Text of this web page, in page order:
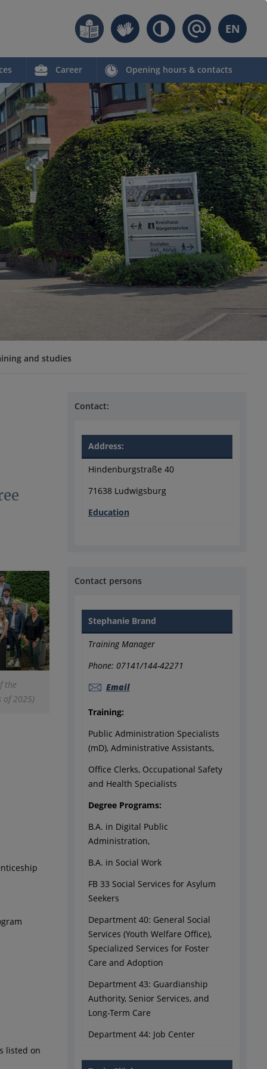
EN
Career Opening hours & contacts
and studies
the
of 2025)
listed on
Contact:
Address:
Hindenburgstraße 40
71638 Ludwigsburg
Education
Contact persons
Stephanie Brand
Training Manager
Phone: 07141/144-42271
Email
Training:
Public Administration Specialists
(mD), Administrative Assistants,
Office Clerks, Occupational Safety
and Health Specialists
Degree Programs:
B.A. in Digital Public
Administration,
B.A. in Social Work
FB 33 Social Services for Asylum
Seekers
Department 40: General Social
Services (Youth Welfare Office),
Specialized Services for Foster
Care and Adoption
Department 43: Guardianship
Authority, Senior Services, and
Long-Term Care
Department 44: Job Center